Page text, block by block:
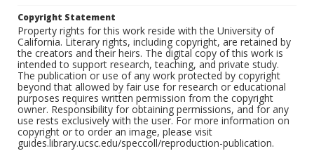
Copyright Statement
Property rights for this work reside with the University of
California. Literary rights, including copyright, are retained by
the creators and their heirs. The digital copy of this work is
intended to support research, teaching, and private study.
The publication or use of any work protected by copyright
beyond that allowed by fair use for research or educational
purposes requires written permission from the copyright
owner. Responsibility for obtaining permissions, and for any
use rests exclusively with the user. For more information on
copyright or to order an image, please visit
guides.library.ucsc.edu/speccoll/reproduction-publication.